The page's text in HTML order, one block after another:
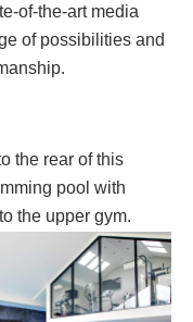
of-the-art media
of possibilities and
the rear of this
pool with
the upper gym.